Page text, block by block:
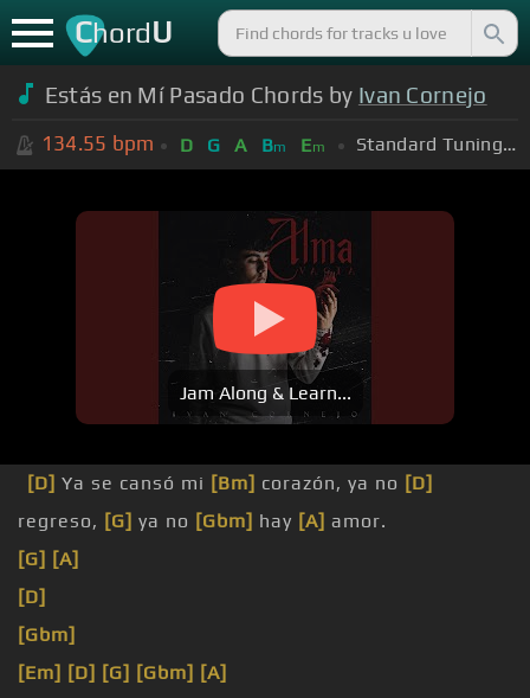
ChordU
Estás en Mí Pasado Chords by Ivan Cornejo
134.55 bpm D G A Bm Em Standard Tuning (EADGBE)
Jam Along & Learn...
[D] Ya se cansó mi [Bm] corazón, ya no [D]
regreso, [G] ya no [Gbm] hay [A] amor.
[G] [A]
[D]
[Gbm]
[Em] [D] [G] [Gbm] [A]